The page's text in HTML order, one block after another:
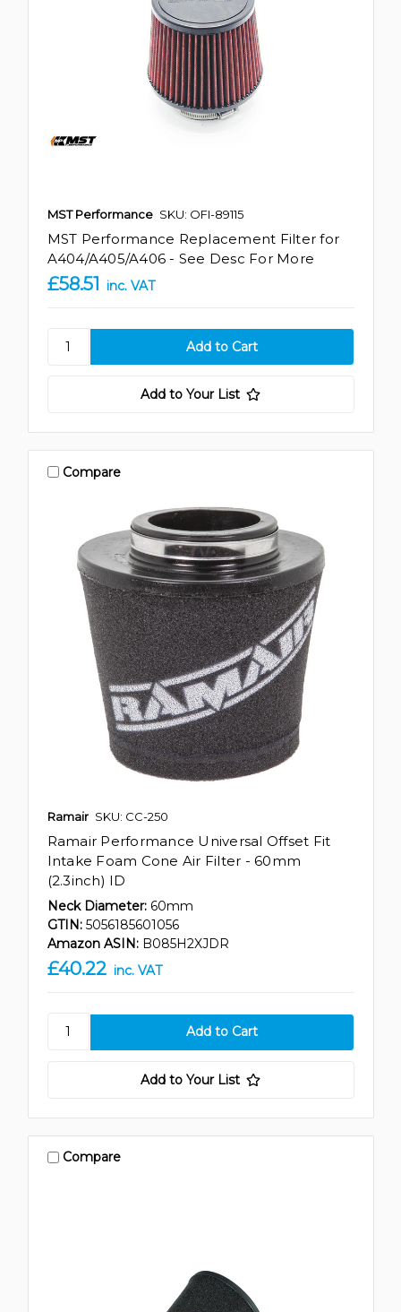
MST Performance SKU: OFI-89115
MST Performance Replacement Filter for
A404/A405/A406 - See Desc For More
£58.51 inc. VAT
Add to Your List
Compare
Ramair SKU: CC-250
Ramair Performance Universal Offset Fit
Intake Foam Cone Air Filter - 60mm
(2.3inch) ID
Neck Diameter: 60mm
GTIN: 5056185601056
Amazon ASIN: B085H2XJDR
£40.22 inc. VAT
Add to Your List
Compare